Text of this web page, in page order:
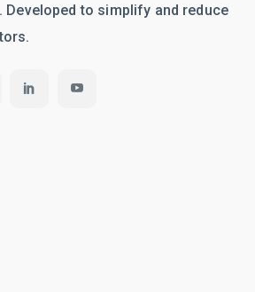
to simplify and reduce